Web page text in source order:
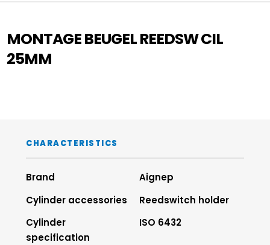
MONTAGE BEUGEL REEDSW CIL
25MM
CHARACTERISTICS
Brand
Aignep
Cylinder accessories
Reedswitch holder
Cylinder
specification
ISO 6432